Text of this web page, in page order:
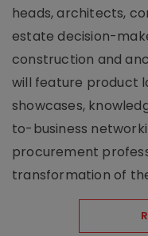
heads, architects,
estate decision-
construction and
will feature product
showcases,
to-business
procurement
transformation of